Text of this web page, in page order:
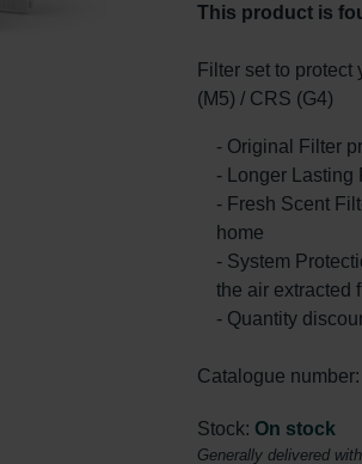
This product is
Filter set to
(M5) / CRS (G4)
- Original Filter
- Longer Lasting
- Fresh Scent
home
- System
the air extracted
- Quantity
Catalogue
Stock: On stock
Generally delivered